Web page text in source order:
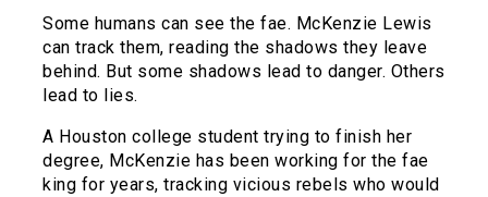
Some humans can see the fae. McKenzie Lewis
can track them, reading the shadows they leave
behind. But some shadows lead to danger. Others
lead to lies.
A Houston college student trying to finish her
degree, McKenzie has been working for the fae
king for years, tracking vicious rebels who would